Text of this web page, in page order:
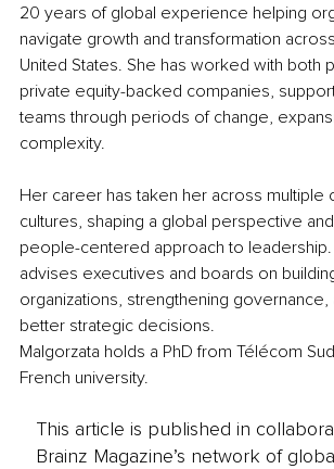
20 years of global experience helping
navigate growth and transformation
United States. She has worked with both
private equity-backed companies,
teams through periods of change,
complexity.
Her career has taken her across multiple
cultures, shaping a global perspective
people-centered approach to leadership.
advises executives and boards on
organizations, strengthening governance,
better strategic decisions.
Malgorzata holds a PhD from Télécom
French university.
This article is published in
Brainz Magazine’s network of